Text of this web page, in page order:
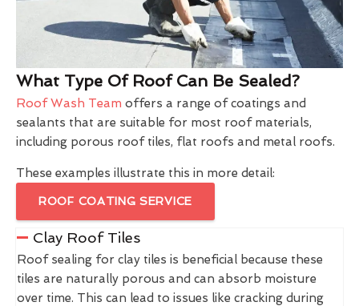
What Type Of Roof Can Be Sealed?
Roof Wash Team offers a range of coatings and
sealants that are suitable for most roof materials,
including porous roof tiles, flat roofs and metal roofs.
These examples illustrate this in more detail:
ROOF COATING SERVICE
Clay Roof Tiles
Roof sealing for clay tiles is beneficial because these
tiles are naturally porous and can absorb moisture
over time. This can lead to issues like cracking during